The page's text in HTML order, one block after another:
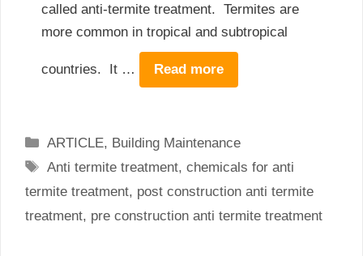
called anti-termite treatment. Termites are
more common in tropical and subtropical
countries. It … Read more
Categories
ARTICLE, Building Maintenance
Tags
Anti termite treatment,chemicals for anti
termite treatment, post construction anti termite
treatment, pre construction anti termite treatment